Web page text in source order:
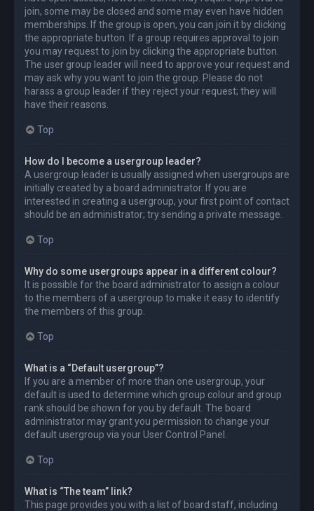
join, some may be closed and some may even have hidden
memberships. If the group is open, you can join it by clicking
the appropriate button. If a group requires approval to join
you may request to join by clicking the appropriate button.
The user group leader will need to approve your request and
may ask why you want to join the group. Please do not
harass a group leader if they reject your request; they will
have their reasons.
Top
How do I become a usergroup leader?
A usergroup leader is usually assigned when usergroups are
initially created by a board administrator. If you are
interested in creating a usergroup, your first point of contact
should be an administrator; try sending a private message.
Top
Why do some usergroups appear in a different colour?
It is possible for the board administrator to assign a colour
to the members of a usergroup to make it easy to identify
the members of this group.
Top
What is a “Default usergroup”?
If you are a member of more than one usergroup, your
default is used to determine which group colour and group
rank should be shown for you by default. The board
administrator may grant you permission to change your
default usergroup via your User Control Panel.
Top
What is “The team” link?
This page provides you with a list of board staff, including